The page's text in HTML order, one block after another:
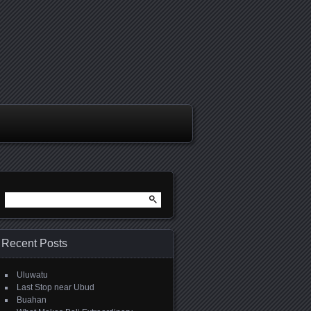
for:
Recent Posts
Uluwatu
Last Stop near Ubud
Buahan